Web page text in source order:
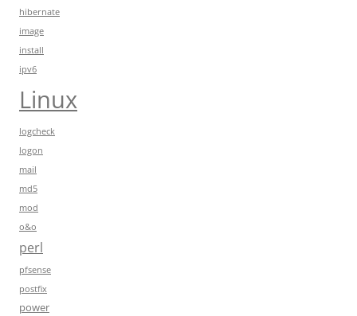
hibernate
image
install
ipv6
Linux
logcheck
logon
mail
md5
mod
o&o
perl
pfsense
postfix
power